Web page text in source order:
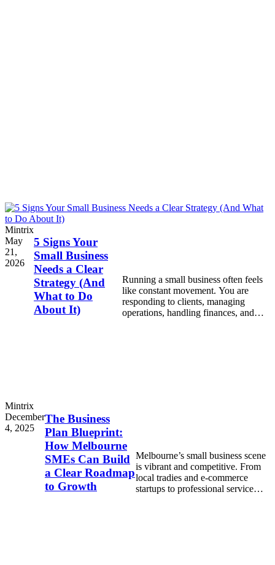
5 Signs Your
Small Business
Needs a Clear
Strategy (And
What to Do
About It)
Mintrix
May
21,
2026
Running a small business often feels
like constant movement. You are
responding to clients, managing
operations, handling finances, and
The Business
Plan Blueprint:
How Melbourne
SMEs Can Build
a Clear Roadmap
to Growth
Mintrix
December
4, 2025
Melbourne’s small business scene
is vibrant and competitive. From
local tradies and e-commerce
startups to professional service